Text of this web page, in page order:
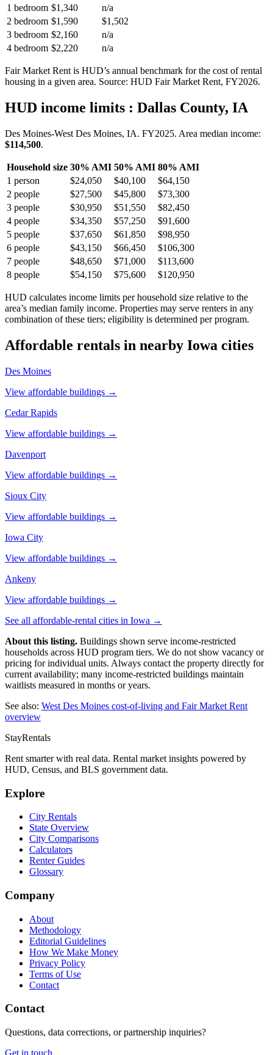
1 bedroom $1,340
n/a
2 bedroom $1,590
$1,502
3 bedroom $2,160
n/a
4 bedroom $2,220 n/a
Fair Market Rent is HUD’s annual benchmark for the cost of rental
housing in a given area. Source: HUD Fair Market Rent, FY2026.
HUD income limits : Dallas County, IA
Des Moines-West Des Moines, IA. FY2025. Area median income:
$114,500.
Household size 30% AMI 50% AMI 80% AMI
1 person $24,050 $40,100
$64,150
2 people $27,500 $45,800
$73,300
3 people $30,950 $51,550
$82,450
4 people $34,350 $57,250
$91,600
5 people $37,650 $61,850
$98,950
6 people $43,150 $66,450
$106,300
7 people $48,650 $71,000
$113,600
8 people $54,150 $75,600 $120,950
HUD calculates income limits per household size relative to the
area’s median family income. Properties may serve renters in any
combination of these tiers; eligibility is determined per program.
Affordable rentals in nearby Iowa cities
Des Moines
View affordable buildings →
Cedar Rapids
View affordable buildings →
Davenport
View affordable buildings →
Sioux City
View affordable buildings →
Iowa City
View affordable buildings →
Ankeny
View affordable buildings →
See all affordable-rental cities in Iowa →
About this listing. Buildings shown serve income-restricted
households across HUD program tiers. We do not show vacancy or
pricing for individual units. Always contact the property directly for
current availability; many income-restricted buildings maintain
waitlists measured in months or years.
See also: West Des Moines cost-of-living and Fair Market Rent
overview
StayRentals
Rent smarter with real data. Rental market insights powered by
HUD, Census, and BLS government data.
Explore
City Rentals
State Overview
City Comparisons
Calculators
Renter Guides
Glossary
Company
About
Methodology
Editorial Guidelines
How We Make Money
Privacy Policy
Terms of Use
Contact
Contact
Questions, data corrections, or partnership inquiries?